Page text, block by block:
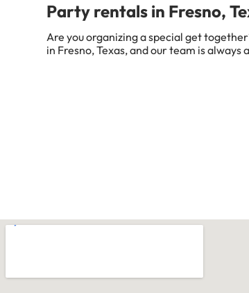
Party rentals in Fresno,
Are you organizing a special get
in Fresno, Texas, and our team is